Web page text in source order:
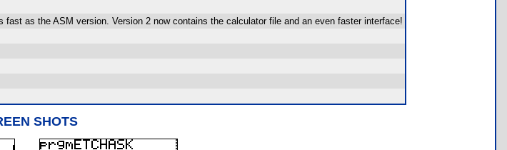
as the ASM version. Version 2 now contains the calculator file and an even faster interface!
SHOTS